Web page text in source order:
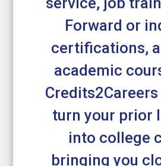
Forward or
certifications,
academic
turn your prior
into college
bringing you